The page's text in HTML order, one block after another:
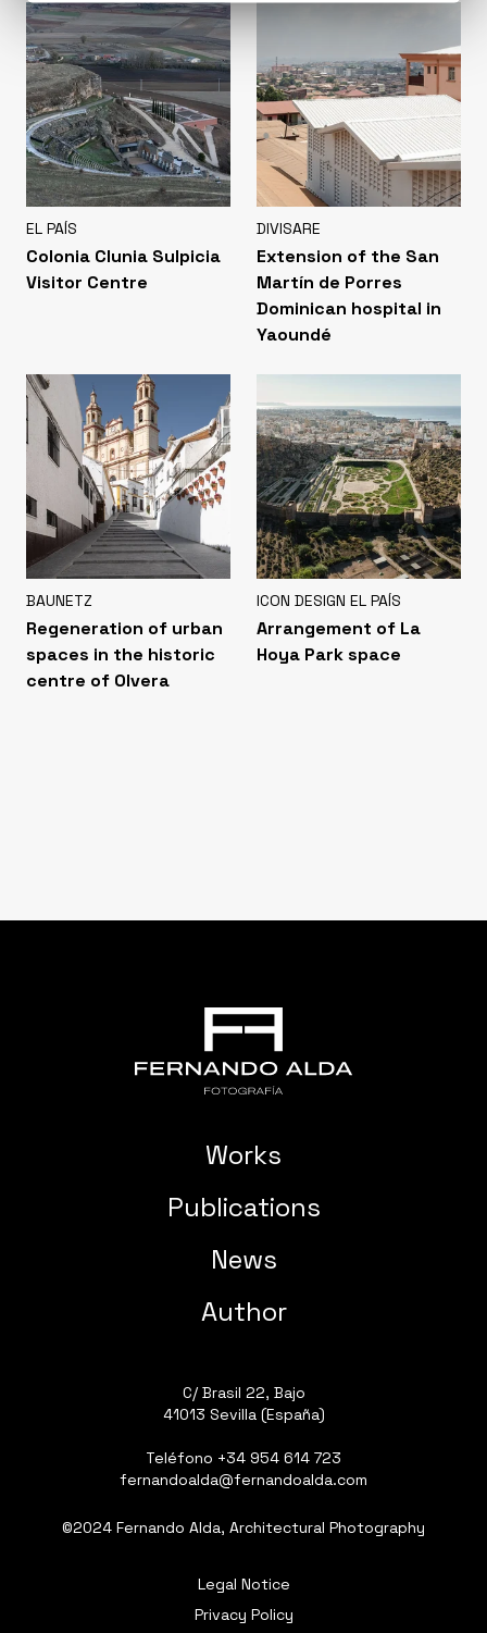
EL PAÍS
Colonia Clunia Sulpicia
Visitor Centre
DIVISARE
Extension of the San
Martín de Porres
Dominican hospital in
Yaoundé
BAUNETZ
Regeneration of urban
spaces in the historic
centre of Olvera
ICON DESIGN EL PAÍS
Arrangement of La
Hoya Park space
Works
Publications
News
Author
C/ Brasil 22, Bajo
41013 Sevilla (España)
Teléfono +34 954 614 723
fernandoalda@fernandoalda.com
©2024 Fernando Alda, Architectural Photography
Legal Notice
Privacy Policy